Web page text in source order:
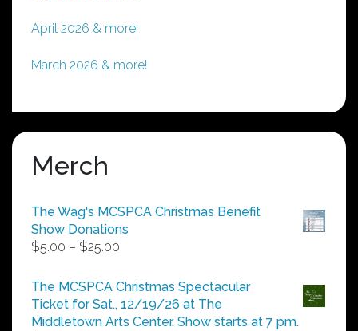
April 2026 & more!
March 2026 & more!
Merch
The Wag's MCSPCA Christmas Benefit
Show Donations
$5.00 – $25.00
$5.00
through
$25.00
The MCSPCA Christmas Spectacular
Ticket for Sat., 12/19/26 at The
Middletown Arts Center. Show starts at 7 pm.